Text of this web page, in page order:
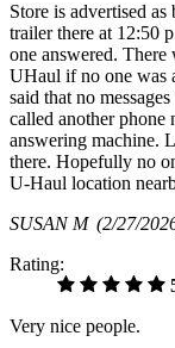
Store is advertised
trailer there at 12:50
one answered.
UHaul if no one was
said that no
called another phone
answering machine.
there. Hopefully no
U-Haul location
SUSAN M (2/27/
Rating:
Very nice people.